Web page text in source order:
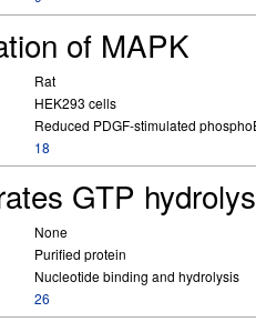
of MAPK
Rat
HEK293 cells
Reduced PDGF-stimulated
18
GTP
None
Purified protein
Nucleotide binding and hydrolysis
26